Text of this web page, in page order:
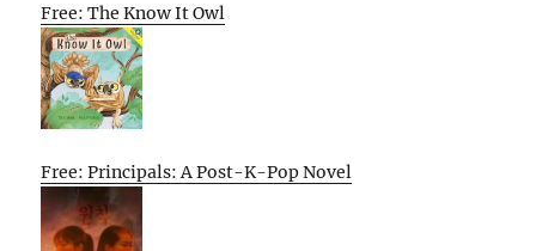
Free: The Know It Owl
Free: Principals: A Post-K-Pop Novel